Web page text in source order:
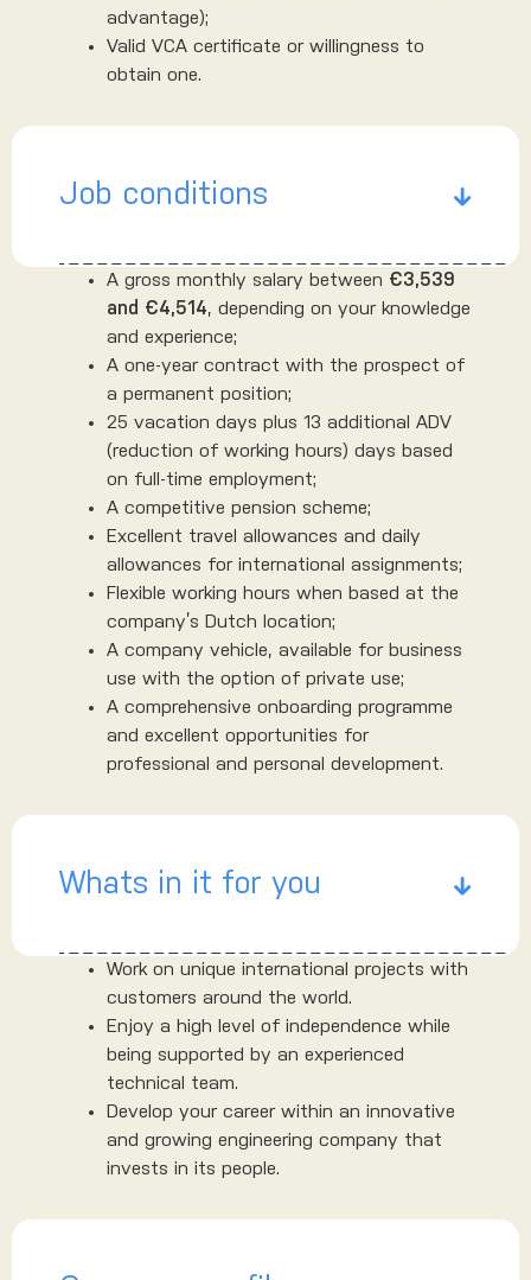
advantage);
Valid VCA certificate or willingness to
obtain one.
Job conditions
A gross monthly salary between €3,539
and €4,514, depending on your knowledge
and experience;
A one-year contract with the prospect of
a permanent position;
25 vacation days plus 13 additional ADV
(reduction of working hours) days based
on full-time employment;
A competitive pension scheme;
Excellent travel allowances and daily
allowances for international assignments;
Flexible working hours when based at the
company’s Dutch location;
A company vehicle, available for business
use with the option of private use;
A comprehensive onboarding programme
and excellent opportunities for
professional and personal development.
Whats in it for you
Work on unique international projects with
customers around the world.
Enjoy a high level of independence while
being supported by an experienced
technical team.
Develop your career within an innovative
and growing engineering company that
invests in its people.